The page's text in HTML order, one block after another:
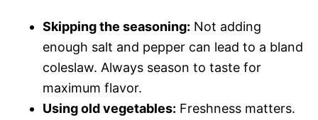
Skipping the seasoning: Not adding
enough salt and pepper can lead to a bland
coleslaw. Always season to taste for
maximum flavor.
Using old vegetables: Freshness matters.